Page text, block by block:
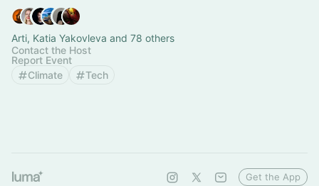
Arti, Katia Yakovleva and 78 others
Contact the Host
Report Event
Climate
Tech
Get the App